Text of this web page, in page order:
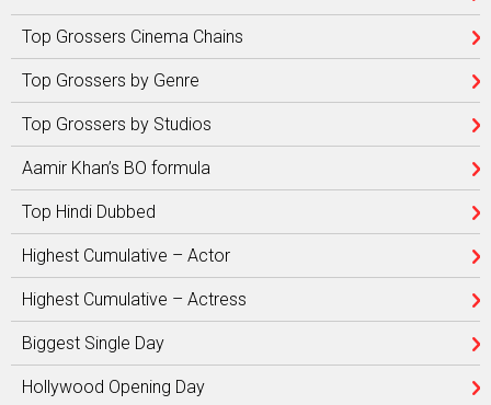
Top Grossers Cinema Chains
Top Grossers by Genre
Top Grossers by Studios
Aamir Khan’s BO formula
Top Hindi Dubbed
Highest Cumulative – Actor
Highest Cumulative – Actress
Biggest Single Day
Hollywood Opening Day